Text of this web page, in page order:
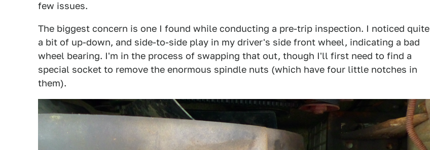
few issues.
The biggest concern is one I found while conducting a pre-trip inspection. I noticed quite
a bit of up-down, and side-to-side play in my driver's side front wheel, indicating a bad
wheel bearing. I'm in the process of swapping that out, though I'll first need to find a
special socket to remove the enormous spindle nuts (which have four little notches in
them).